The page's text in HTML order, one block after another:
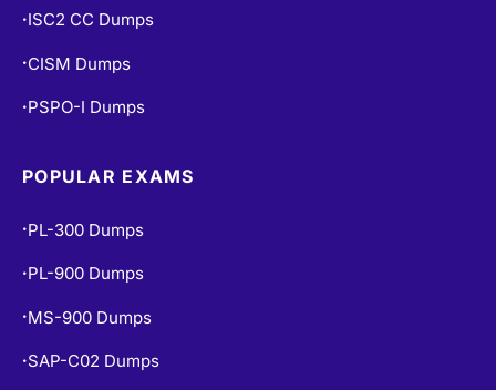
• ISC2 CC Dumps
• CISM Dumps
• PSPO-I Dumps
POPULAR EXAMS
• PL-300 Dumps
• PL-900 Dumps
• MS-900 Dumps
• SAP-C02 Dumps